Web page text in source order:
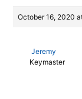
October 16, 2020
Jeremy
Keymaster